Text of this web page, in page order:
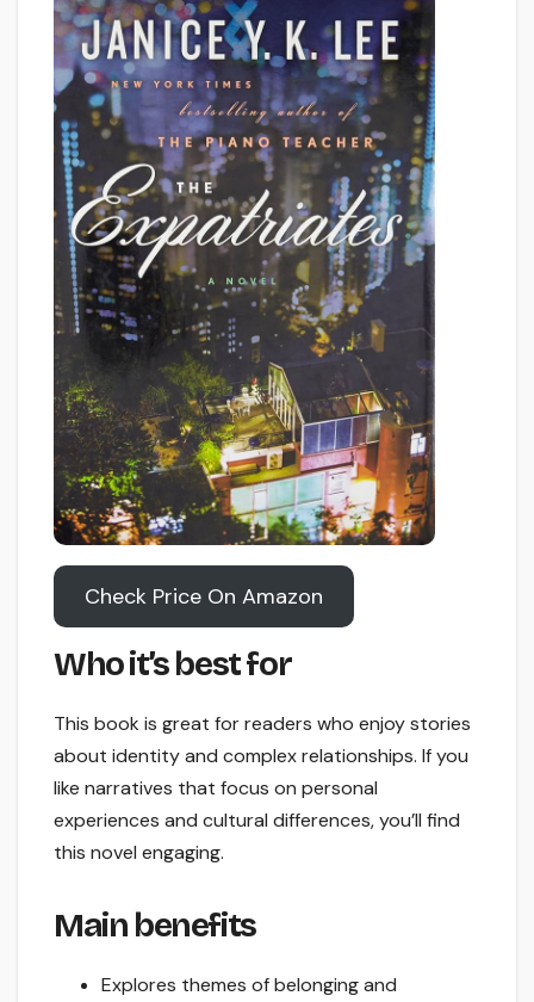
Check Price On Amazon
Who it’s best for
This book is great for readers who enjoy stories
about identity and complex relationships. If you
like narratives that focus on personal
experiences and cultural differences, you’ll find
this novel engaging.
Main benefits
Explores themes of belonging and